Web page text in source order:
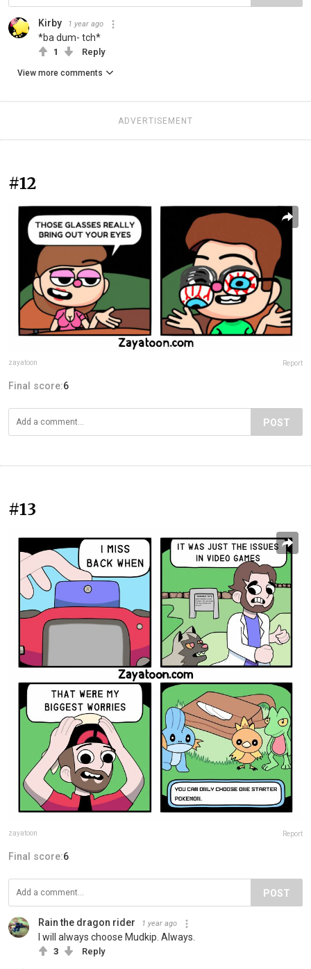
Kirby 1 year ago
*ba dum- tch*
1 Reply
View more comments
ADVERTISEMENT
#12
zayatoon Report
Final score:6
POST
#13
zayatoon Report
Final score:6
POST
Rain the dragon rider 1 year ago
I will always choose Mudkip. Always.
3 Reply